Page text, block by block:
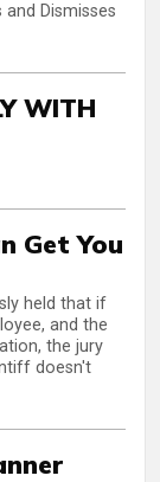
and Dismisses
WITH
Get You
held that if
and the
the jury
doesn't